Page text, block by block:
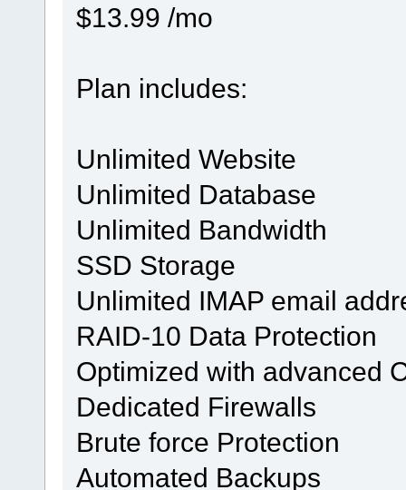
$13.99 /mo
Plan includes:
Unlimited Website
Unlimited Database
Unlimited Bandwidth
SSD Storage
Unlimited IMAP email
RAID-10 Data Protection
Optimized with advanced
Dedicated Firewalls
Brute force Protection
Automated Backups